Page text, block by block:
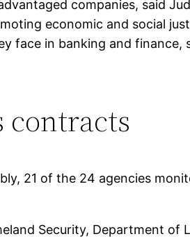
companies, said
economic and social
in banking and finance,
contracts
21 of the 24 agencies
Security, Department of